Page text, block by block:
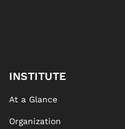
INSTITUTE
At a Glance
Organization